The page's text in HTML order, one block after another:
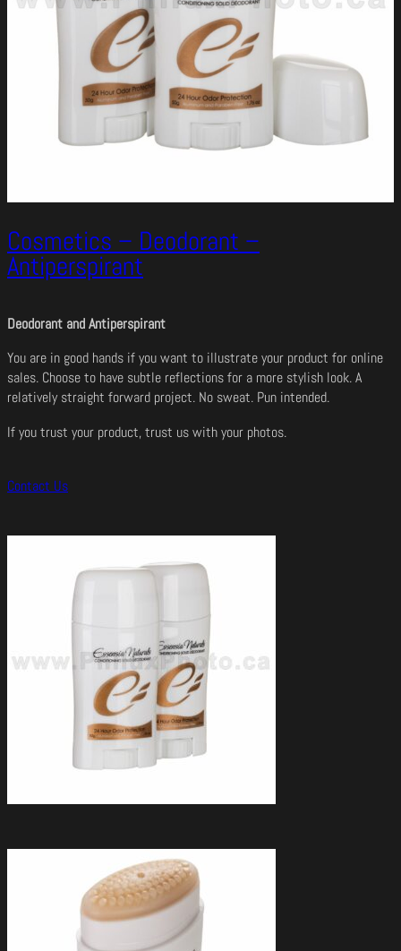
Cosmetics – Deodorant –
Antiperspirant
Deodorant and Antiperspirant
You are in good hands if you want to illustrate your product for online
sales. Choose to have subtle reflections for a more stylish look. A
relatively straight forward project. No sweat. Pun intended.
If you trust your product, trust us with your photos.
Contact Us